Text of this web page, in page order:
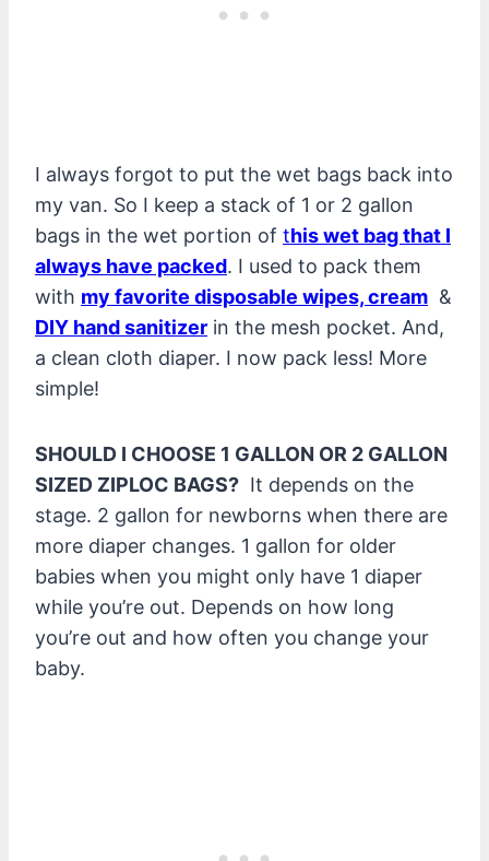
I always forgot to put the wet bags back into
my van. So I keep a stack of 1 or 2 gallon
bags in the wet portion of this wet bag that I
always have packed. I used to pack them
with my favorite disposable wipes, cream &
DIY hand sanitizer in the mesh pocket. And,
a clean cloth diaper. I now pack less! More
simple!
SHOULD I CHOOSE 1 GALLON OR 2 GALLON
SIZED ZIPLOC BAGS? It depends on the
stage. 2 gallon for newborns when there are
more diaper changes. 1 gallon for older
babies when you might only have 1 diaper
while you’re out. Depends on how long
you’re out and how often you change your
baby.